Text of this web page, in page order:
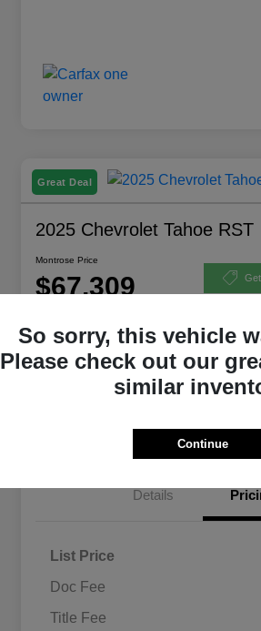
Great Deal
2025 Chevrolet Tahoe RST
Montrose Price
$67,309
Explore Payment Options
Details
List Price
Doc Fee
Title Fee
So sorry, this vehicle
Please check out our
similar
Continue